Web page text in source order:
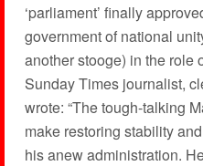
‘parliament’ finally
government of national
another stooge) in the role
Sunday Times journalist,
wrote: “The tough-talking
make restoring stability
his anew administration.